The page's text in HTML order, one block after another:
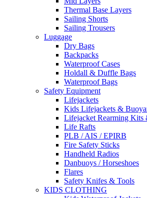
Thermal Base Layers
Sailing Shorts
Sailing Trousers
Luggage
Dry Bags
Backpacks
Waterproof Cases
Holdall & Duffle Bags
Waterproof Bags
Safety Equipment
Lifejackets
Kids Lifejackets &
Lifejacket Rearming Kits
Life Rafts
PLB / AIS / EPIRB
Fire Safety Sticks
Handheld Radios
Danbuoys / Horseshoes
Flares
Safety Knifes & Tools
KIDS CLOTHING